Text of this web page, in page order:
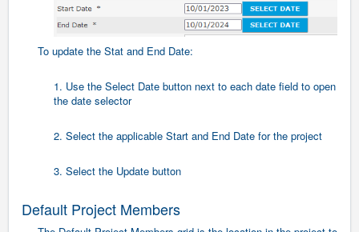
To update the Stat and End Date:
1. Use the Select Date button next to each date field to open
the date selector
2. Select the applicable Start and End Date for the project
3. Select the Update button
Default Project Members